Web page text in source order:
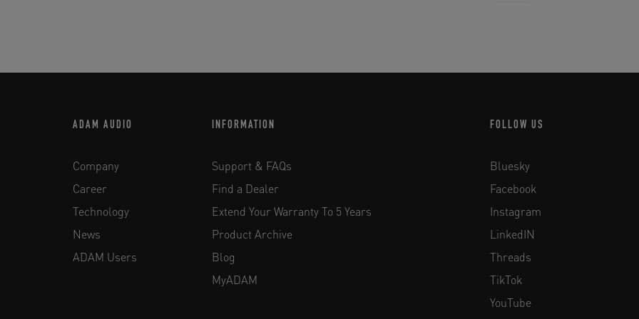
ADAM AUDIO
Company
Career
Technology
News
ADAM Users
INFORMATION
Support & FAQs
Find a Dealer
Extend Your Warranty To 5 Years
Product Archive
Blog
MyADAM
FOLLOW US
Bluesky
Facebook
Instagram
LinkedIN
Threads
TikTok
YouTube